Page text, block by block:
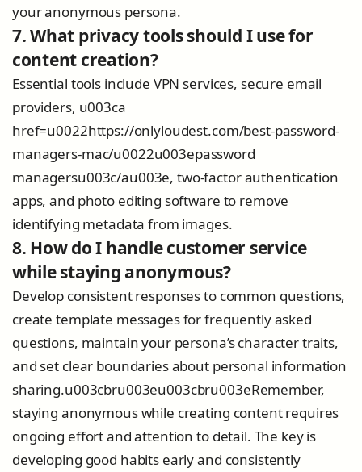
your anonymous persona.
7. What privacy tools should I use for
content creation?
Essential tools include VPN services, secure email
providers, u003ca
href=u0022https://onlyloudest.com/best-password-
managers-mac/u0022u003epassword
managersu003c/au003e, two-factor authentication
apps, and photo editing software to remove
identifying metadata from images.
8. How do I handle customer service
while staying anonymous?
Develop consistent responses to common questions,
create template messages for frequently asked
questions, maintain your persona’s character traits,
and set clear boundaries about personal information
sharing.u003cbru003eu003cbru003eRemember,
staying anonymous while creating content requires
ongoing effort and attention to detail. The key is
developing good habits early and consistently